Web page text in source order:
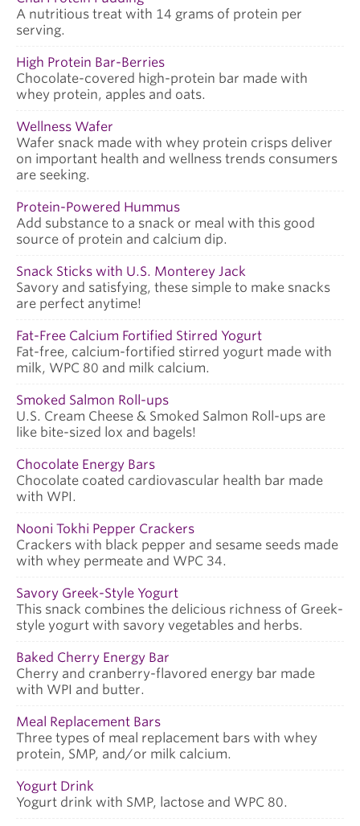
A nutritious treat with 14 grams of protein per
serving.
High Protein Bar-Berries
Chocolate-covered high-protein bar made with
whey protein, apples and oats.
Wellness Wafer
Wafer snack made with whey protein crisps deliver
on important health and wellness trends consumers
are seeking.
Protein-Powered Hummus
Add substance to a snack or meal with this good
source of protein and calcium dip.
Snack Sticks with U.S. Monterey Jack
Savory and satisfying, these simple to make snacks
are perfect anytime!
Fat-Free Calcium Fortified Stirred Yogurt
Fat-free, calcium-fortified stirred yogurt made with
milk, WPC 80 and milk calcium.
Smoked Salmon Roll-ups
U.S. Cream Cheese & Smoked Salmon Roll-ups are
like bite-sized lox and bagels!
Chocolate Energy Bars
Chocolate coated cardiovascular health bar made
with WPI.
Nooni Tokhi Pepper Crackers
Crackers with black pepper and sesame seeds made
with whey permeate and WPC 34.
Savory Greek-Style Yogurt
This snack combines the delicious richness of Greek-
style yogurt with savory vegetables and herbs.
Baked Cherry Energy Bar
Cherry and cranberry-flavored energy bar made
with WPI and butter.
Meal Replacement Bars
Three types of meal replacement bars with whey
protein, SMP, and/or milk calcium.
Yogurt Drink
Yogurt drink with SMP, lactose and WPC 80.